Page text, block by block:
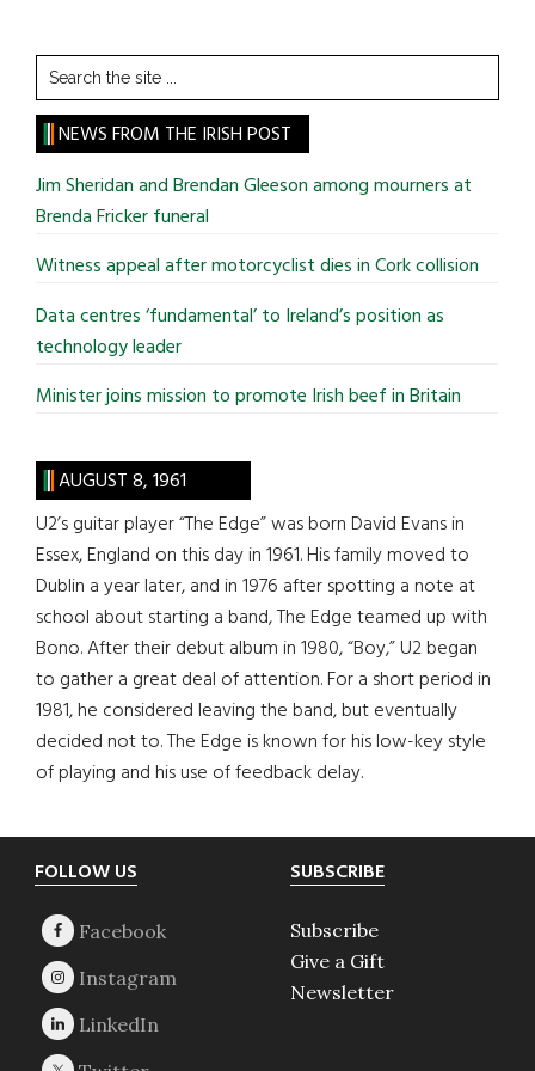
Search
the
site
...
NEWS FROM THE IRISH POST
Jim Sheridan and Brendan Gleeson among mourners at
Brenda Fricker funeral
Witness appeal after motorcyclist dies in Cork collision
Data centres ‘fundamental’ to Ireland’s position as
technology leader
Minister joins mission to promote Irish beef in Britain
AUGUST 8, 1961
U2’s guitar player “The Edge” was born David Evans in
Essex, England on this day in 1961. His family moved to
Dublin a year later, and in 1976 after spotting a note at
school about starting a band, The Edge teamed up with
Bono. After their debut album in 1980, “Boy,” U2 began
to gather a great deal of attention. For a short period in
1981, he considered leaving the band, but eventually
decided not to. The Edge is known for his low-key style
of playing and his use of feedback delay.
Footer
FOLLOW US SUBSCRIBE
Subscribe
Give a Gift
Newsletter